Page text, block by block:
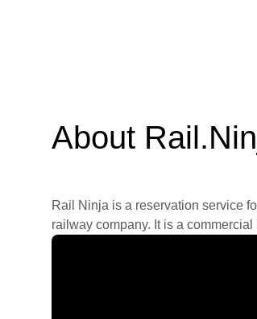
About
Rail Ninja is a reservation service
railway company. It is a